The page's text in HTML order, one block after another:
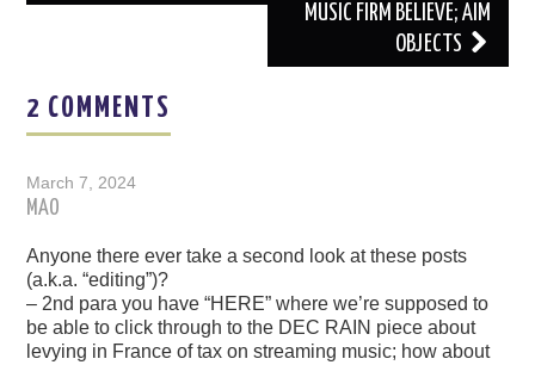
MUSIC FIRM BELIEVE; AIM
OBJECTS
2 COMMENTS
March 7, 2024
MAO
Anyone there ever take a second look at these posts
(a.k.a. “editing”)?
– 2nd para you have “HERE” where we’re supposed to
be able to click through to the DEC RAIN piece about
levying in France of tax on streaming music; how about